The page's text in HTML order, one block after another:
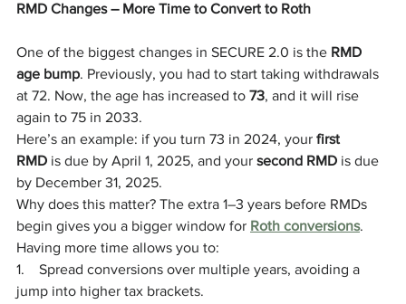
RMD Changes – More Time to Convert to Roth
One of the biggest changes in SECURE 2.0 is the RMD
age bump. Previously, you had to start taking withdrawals
at 72. Now, the age has increased to 73, and it will rise
again to 75 in 2033.
Here’s an example: if you turn 73 in 2024, your first
RMD is due by April 1, 2025, and your second RMD is due
by December 31, 2025.
Why does this matter? The extra 1–3 years before RMDs
begin gives you a bigger window for Roth conversions.
Having more time allows you to:
1.    Spread conversions over multiple years, avoiding a
jump into higher tax brackets.